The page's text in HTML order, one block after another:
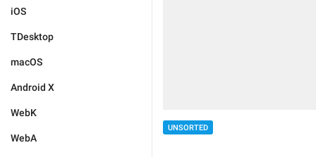
iOS
TDesktop
macOS
Android X
WebK
WebA
UNSORTED